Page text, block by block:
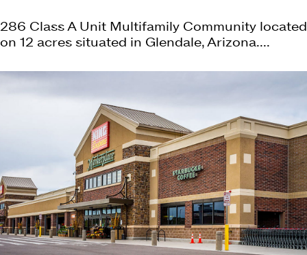
286 Class A Unit Multifamily Community located
on 12 acres situated in Glendale, Arizona....